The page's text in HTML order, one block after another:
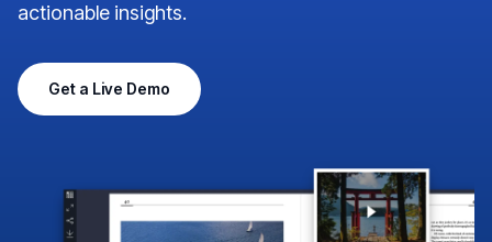
actionable insights.
Get a Live Demo